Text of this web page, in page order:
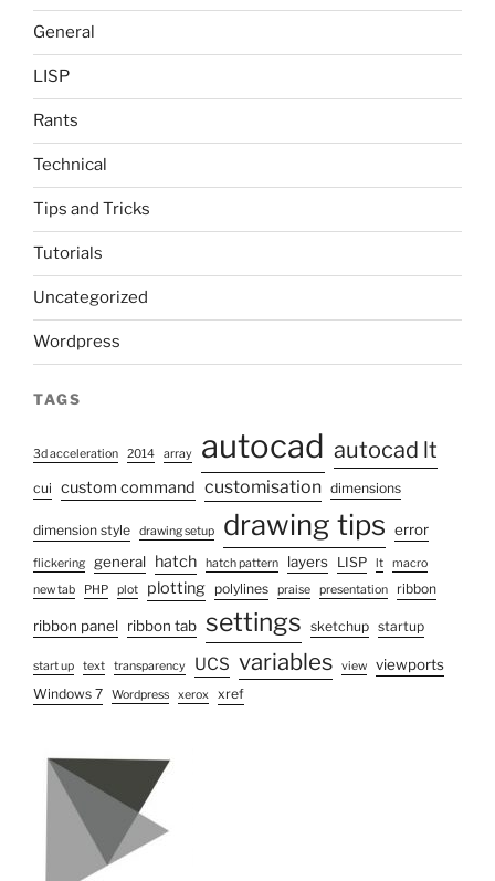
General
LISP
Rants
Technical
Tips and Tricks
Tutorials
Uncategorized
Wordpress
TAGS
3d acceleration 2014 array autocad autocad lt
cui custom command customisation dimensions
dimension style drawing setup drawing tips error
flickering general hatch hatch pattern layers LISP lt
macro
new tab
PHP plot plotting polylines praise presentation ribbon
ribbon panel ribbon tab settings sketchup startup
start up text transparency UCS variables view viewports
Windows 7 Wordpress xerox xref